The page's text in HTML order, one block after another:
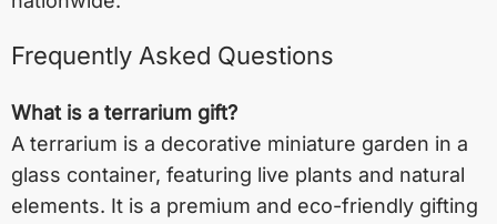
Frequently Asked Questions
What is a terrarium gift?
A terrarium is a decorative miniature garden in a
glass container, featuring live plants and natural
elements. It is a premium and eco-friendly gifting